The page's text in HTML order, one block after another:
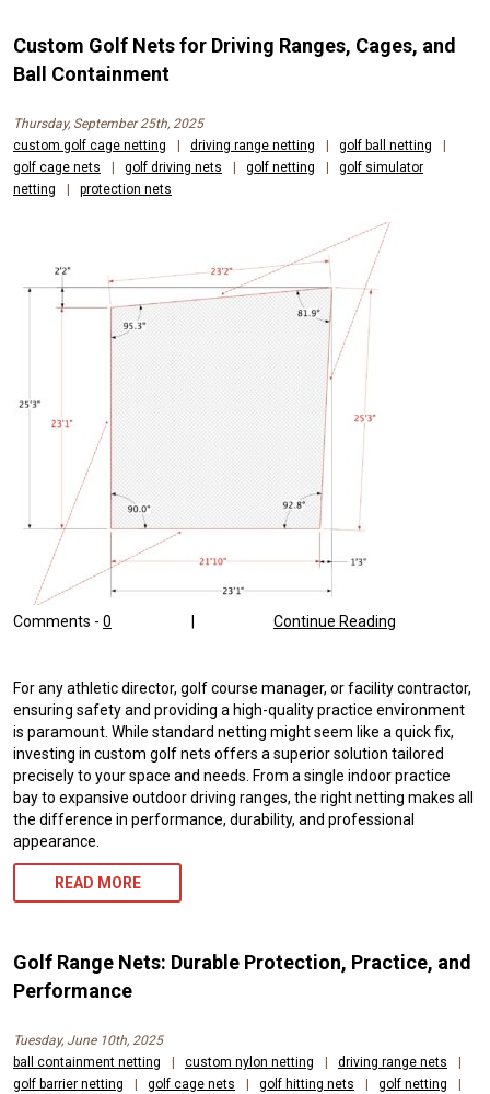
Custom Golf Nets for Driving Ranges, Cages, and
Ball Containment
Thursday, September 25th, 2025
custom golf cage netting
| driving range netting | golf ball netting
|
golf cage nets
| golf driving nets | golf netting |
golf simulator
netting
| protection nets
Comments - 0 Continue Reading
For any athletic director, golf course manager, or facility contractor,
ensuring safety and providing a high-quality practice environment
is paramount. While standard netting might seem like a quick fix,
investing in custom golf nets offers a superior solution tailored
precisely to your space and needs. From a single indoor practice
bay to expansive outdoor driving ranges, the right netting makes all
the difference in performance, durability, and professional
appearance.
READ MORE
Golf Range Nets: Durable Protection, Practice, and
Performance
Tuesday, June 10th, 2025
ball containment netting
custom nylon netting driving range nets
golf barrier netting
golf cage nets golf hitting nets golf netting